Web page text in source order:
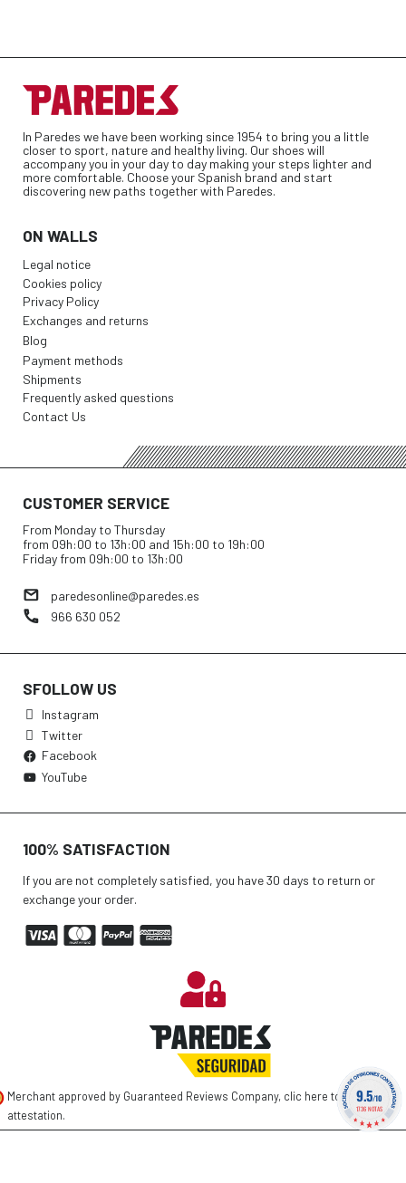
In Paredes we have been working since 1954 to bring you a little
closer to sport, nature and healthy living. Our shoes will
accompany you in your day to day making your steps lighter and
more comfortable. Choose your Spanish brand and start
discovering new paths together with Paredes.
ON WALLS
Legal notice
Cookies policy
Privacy Policy
Exchanges and returns
Blog
Payment methods
Shipments
Frequently asked questions
Contact Us
CUSTOMER SERVICE
From Monday to Thursday
from 09h:00 to 13h:00 and 15h:00 to 19h:00
Friday from 09h:00 to 13h:00
paredesonline@paredes.es
966 630 052
SFOLLOW US
Instagram
Twitter
Facebook
YouTube
100% SATISFACTION
If you are not completely satisfied, you have 30 days to return or
exchange your order.
Merchant approved by Guaranteed Reviews Company, clic here to display
attestation.
9.5/10
1736 NOTAS